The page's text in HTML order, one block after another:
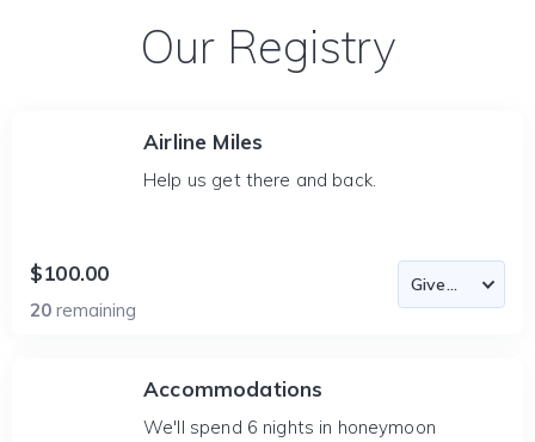
Our Registry
Airline Miles
Help us get there and back.
$100.00
20 remaining
Accommodations
We'll spend 6 nights in honeymoon